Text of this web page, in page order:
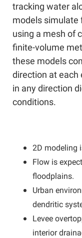
tracking water
models simulate
using a mesh of
finite-volume
these models
direction at each
in any direction
conditions.
2D modeling
Flow is
floodplains.
Urban
dendritic
Levee
interior